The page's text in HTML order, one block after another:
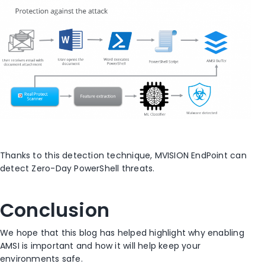
Thanks to this detection technique, MVISION EndPoint can
detect Zero-Day PowerShell threats.
Conclusion
We hope that this blog has helped highlight why enabling
AMSI is important and how it will help keep your
environments safe.